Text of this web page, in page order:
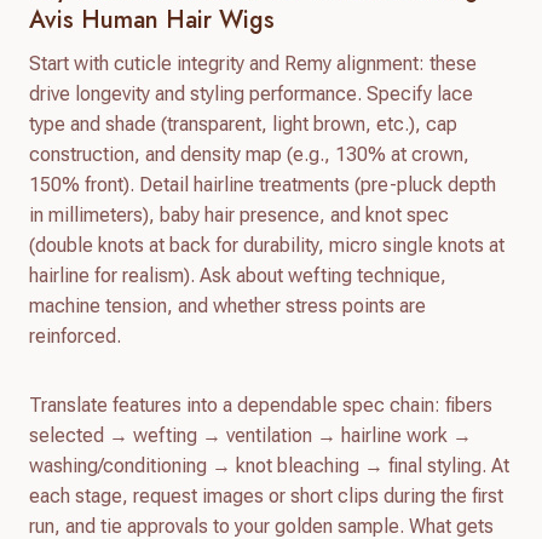
Avis Human Hair Wigs
Start with cuticle integrity and Remy alignment: these
drive longevity and styling performance. Specify lace
type and shade (transparent, light brown, etc.), cap
construction, and density map (e.g., 130% at crown,
150% front). Detail hairline treatments (pre-pluck depth
in millimeters), baby hair presence, and knot spec
(double knots at back for durability, micro single knots at
hairline for realism). Ask about wefting technique,
machine tension, and whether stress points are
reinforced.
Translate features into a dependable spec chain: fibers
selected → wefting → ventilation → hairline work →
washing/conditioning → knot bleaching → final styling. At
each stage, request images or short clips during the first
run, and tie approvals to your golden sample. What gets